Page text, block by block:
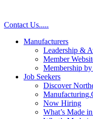
Contact Us.....
Manufacturers
Leadership &
Member
Membership
Job Seekers
Discover
Now Hiring
What’s Made